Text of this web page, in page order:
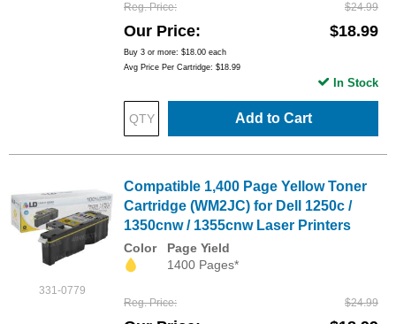
Reg. Price $24.99
Our Price $18.99
Buy 3 or more: $18.00 each
Avg Price Per Cartridge: $18.99
Add to Cart
In Stock
331-0779
Compatible 1,400 Page Yellow Toner
Cartridge (WM2JC) for Dell 1250c /
1350cnw / 1355cnw Laser Printers
Color
Page Yield
1400 Pages*
Reg. Price $24.99